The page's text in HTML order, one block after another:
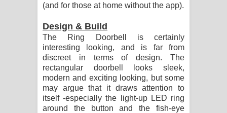
(and for those at home without the app).
Design & Build
The Ring Doorbell is certainly
interesting looking, and is far from
discreet in terms of design. The
rectangular doorbell looks sleek,
modern and exciting looking, but some
may argue that it draws attention to
itself -especially the light-up LED ring
around the button and the fish-eye